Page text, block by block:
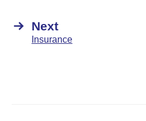
Next
Insurance